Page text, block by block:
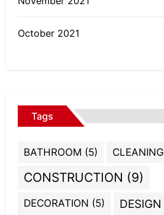
October 2021
Tags
BATHROOM (5) CLEANING
CONSTRUCTION (9)
DECORATION (5) DESIGN